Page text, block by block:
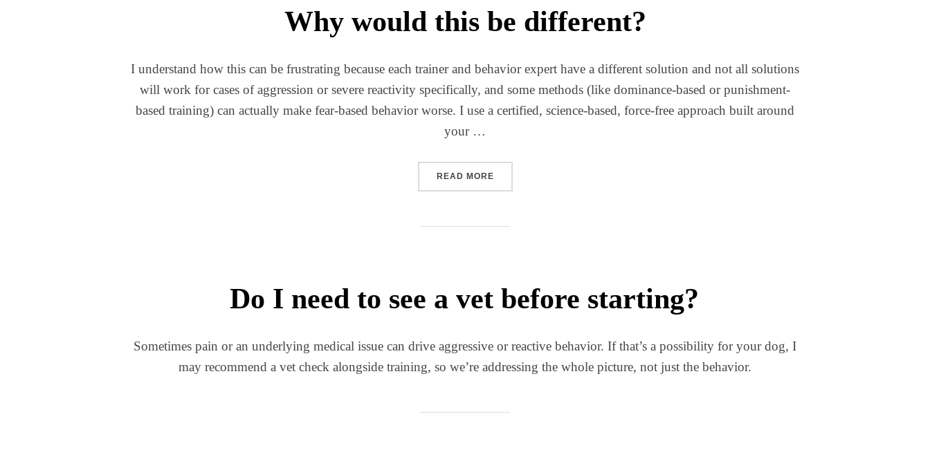
Why would this be different?
I understand how this can be frustrating because each trainer and behavior expert have a different solution and not all solutions
will work for cases of aggression or severe reactivity specifically, and some methods (like dominance-based or punishment-
based training) can actually make fear-based behavior worse. I use a certified, science-based, force-free approach built around
your …
READ MORE“I’VE ALREADY WORKED WITH A TRAINER AND IT DIDN’T HELP. WHY WOULD THIS BE
Do I need to see a vet before starting?
Sometimes pain or an underlying medical issue can drive aggressive or reactive behavior. If that’s a possibility for your dog, I
may recommend a vet check alongside training, so we’re addressing the whole picture, not just the behavior.